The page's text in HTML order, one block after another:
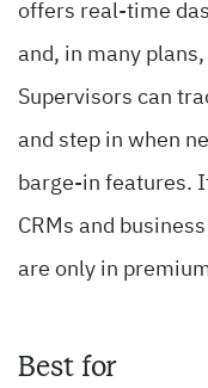
offers real-time
and, in many
Supervisors can
and step in when
barge-in features.
CRMs and
are only in
Best for